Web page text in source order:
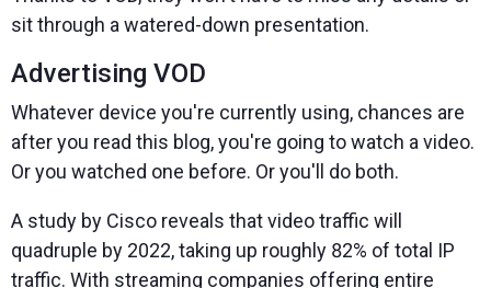
sit through a watered-down presentation.
Advertising VOD
Whatever device you're currently using, chances are
after you read this blog, you're going to watch a video.
Or you watched one before. Or you'll do both.
A study by Cisco reveals that video traffic will
quadruple by 2022, taking up roughly 82% of total IP
traffic. With streaming companies offering entire